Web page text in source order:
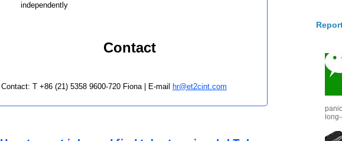
independently
Contact
Contact: T +86 (21) 5358 9600-720 Fiona | E-mail hr@et2cint.com
long-